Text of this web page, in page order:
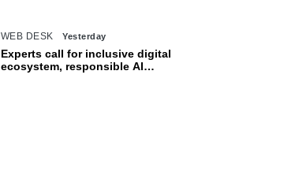
WEB DESK Yesterday
Experts call for inclusive digital
ecosystem, responsible AI